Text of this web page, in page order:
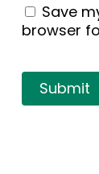
Save
browser